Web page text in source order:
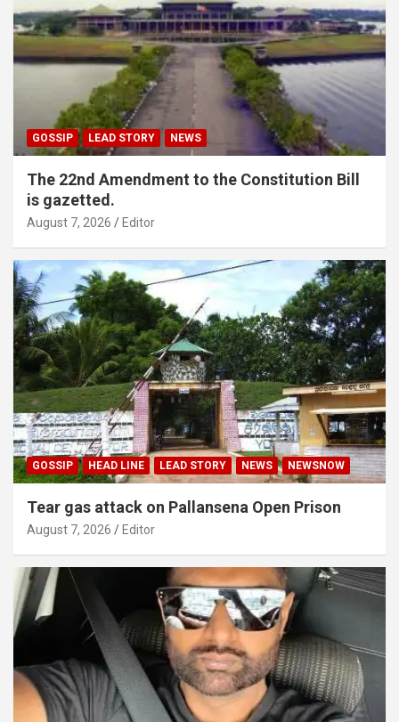
GOSSIP LEAD STORY NEWS
The 22nd Amendment to the Constitution Bill
is gazetted.
August 7, 2026 Editor
GOSSIP HEAD LINE LEAD STORY NEWS NEWSNOW
Tear gas attack on Pallansena Open Prison
August 7, 2026 Editor